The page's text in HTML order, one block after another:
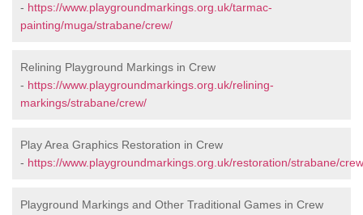
- https://www.playgroundmarkings.org.uk/tarmac-
painting/muga/strabane/crew/
Relining Playground Markings in Crew
- https://www.playgroundmarkings.org.uk/relining-
markings/strabane/crew/
Play Area Graphics Restoration in Crew
- https://www.playgroundmarkings.org.uk/restoration/strabane/
Playground Markings and Other Traditional Games in Crew